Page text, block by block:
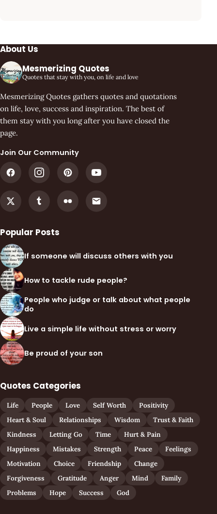
About Us
Mesmerizing Quotes
Quotes that stay with you, on life and love
Mesmerizing Quotes gathers quotes and quotations
on life, love, success and inspiration. The best of
them stay with you long after you have closed the
page.
Join Our Community
Popular Posts
If someone will discuss others with you
How to tackle rude people?
People who judge or talk about what people
do
Live a simple life without stress or worry
Be proud of your son
Quotes Categories
Life People Love Self Worth
Positivity
Heart & Soul
Relationships Wisdom
Trust & Faith
Kindness
Letting Go Time
Hurt & Pain
Happiness
Mistakes Strength Peace
Feelings
Motivation
Choice Friendship
Change
Forgiveness
Gratitude Anger Mind
Family
Problems
Hope Success God